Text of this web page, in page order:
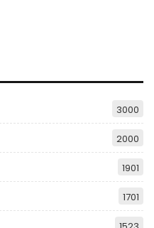
3000
2000
1901
1701